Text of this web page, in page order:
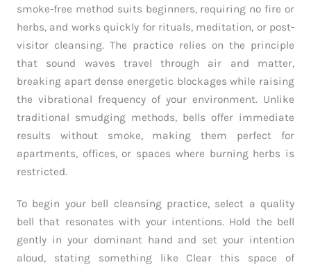
smoke-free method suits beginners, requiring no fire or
herbs, and works quickly for rituals, meditation, or post-
visitor cleansing. The practice relies on the principle
that sound waves travel through air and matter,
breaking apart dense energetic blockages while raising
the vibrational frequency of your environment. Unlike
traditional smudging methods, bells offer immediate
results without smoke, making them perfect for
apartments, offices, or spaces where burning herbs is
restricted.
To begin your bell cleansing practice, select a quality
bell that resonates with your intentions. Hold the bell
gently in your dominant hand and set your intention
aloud, stating something like Clear this space of